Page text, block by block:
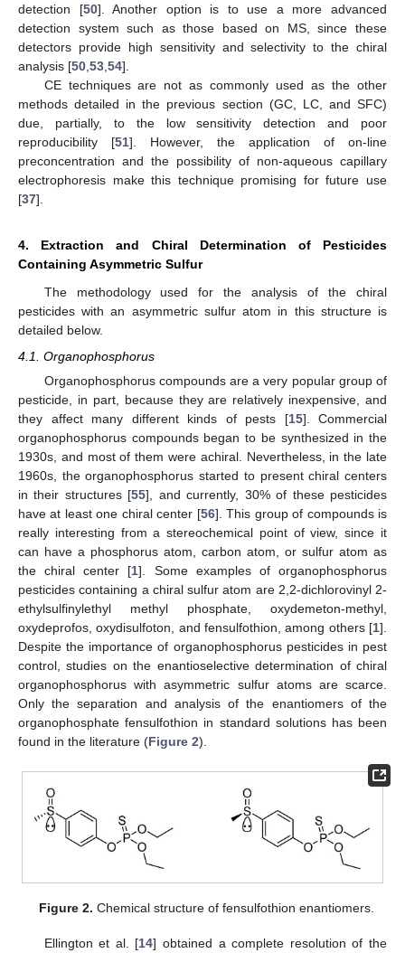
detection [50]. Another option is to use a more advanced
detection system such as those based on MS, since these
detectors provide high sensitivity and selectivity to the chiral
analysis [50,53,54].
CE techniques are not as commonly used as the other
methods detailed in the previous section (GC, LC, and SFC)
due, partially, to the low sensitivity detection and poor
reproducibility [51]. However, the application of on-line
preconcentration and the possibility of non-aqueous capillary
electrophoresis make this technique promising for future use
[37].
4. Extraction and Chiral Determination of Pesticides
Containing Asymmetric Sulfur
The methodology used for the analysis of the chiral
pesticides with an asymmetric sulfur atom in this structure is
detailed below.
4.1. Organophosphorus
Organophosphorus compounds are a very popular group of
pesticide, in part, because they are relatively inexpensive, and
they affect many different kinds of pests [15]. Commercial
organophosphorus compounds began to be synthesized in the
1930s, and most of them were achiral. Nevertheless, in the late
1960s, the organophosphorus started to present chiral centers
in their structures [55], and currently, 30% of these pesticides
have at least one chiral center [56]. This group of compounds is
really interesting from a stereochemical point of view, since it
can have a phosphorus atom, carbon atom, or sulfur atom as
the chiral center [1]. Some examples of organophosphorus
pesticides containing a chiral sulfur atom are 2,2-dichlorovinyl 2-
ethylsulfinylethyl methyl phosphate, oxydemeton-methyl,
oxydeprofos, oxydisulfoton, and fensulfothion, among others [1].
Despite the importance of organophosphorus pesticides in pest
control, studies on the enantioselective determination of chiral
organophosphorus with asymmetric sulfur atoms are scarce.
Only the separation and analysis of the enantiomers of the
organophosphate fensulfothion in standard solutions has been
found in the literature (Figure 2).
Figure 2. Chemical structure of fensulfothion enantiomers.
Ellington et al. [14] obtained a complete resolution of the